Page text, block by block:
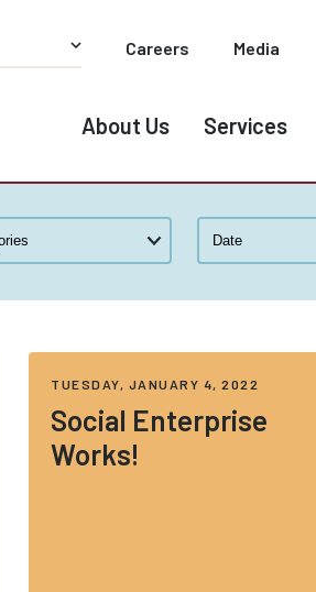
Careers Media
About Us Services
TUESDAY, JANUARY 4, 2022
Social Enterprise
Works!